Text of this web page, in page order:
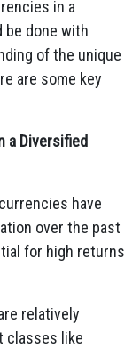
in a
done with
of the unique
are some key
a Diversified
have
over the past
for high returns
relatively
classes like